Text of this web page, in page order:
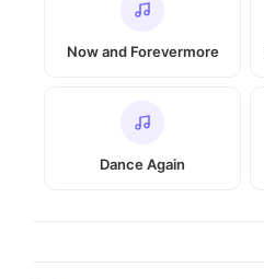
Now and Forevermore
Dance Again